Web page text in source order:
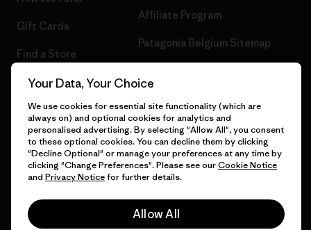
Gift Cards
Find a Store
Affiliate Program
Patagonia Belgium Sitemap
© 2026 Patagonia, Inc. All Rights Reserved.
English
Your Data, Your Choice
We use cookies for essential site functionality (which are
always on) and optional cookies for analytics and
personalised advertising. By selecting "Allow All", you consent
to these optional cookies. You can decline them by clicking
"Decline Optional" or manage your preferences at any time by
clicking "Change Preferences". Please see ourCookie Notice
and Privacy Noticefor further details.
Allow All